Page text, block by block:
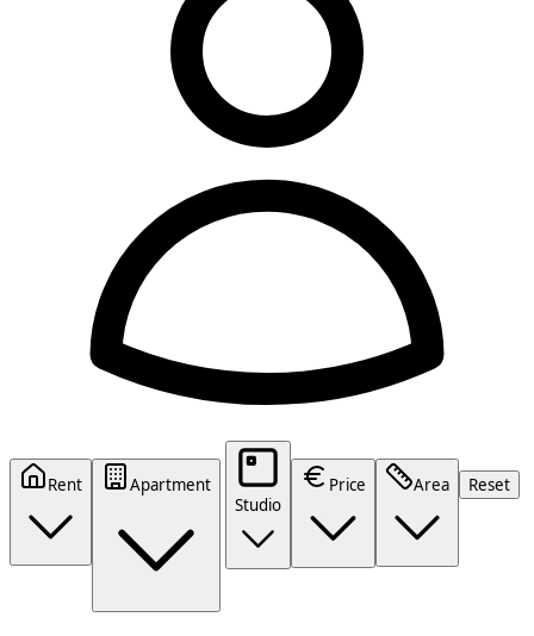
Rent
Apartment
Studio
Price Area Reset